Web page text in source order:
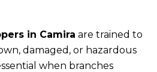
in Camira are trained to
damaged, or hazardous
when branches